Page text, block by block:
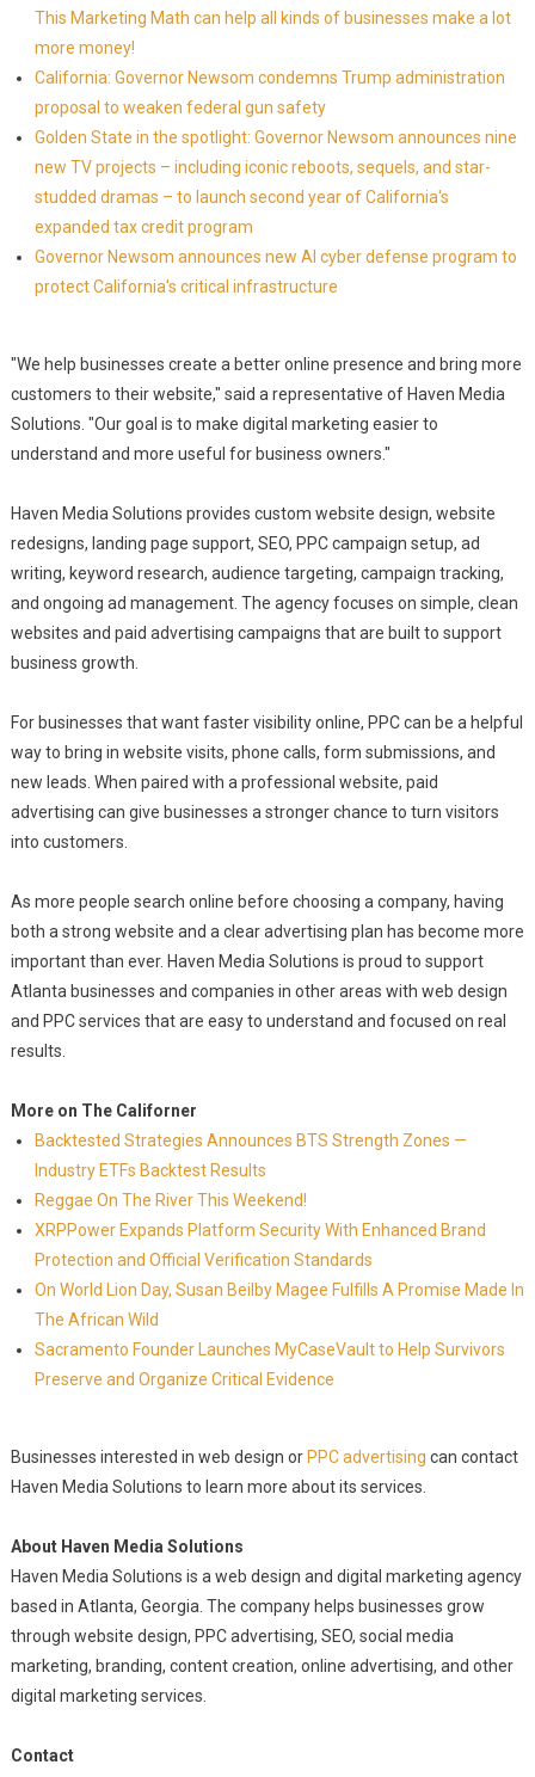
This Marketing Math can help all kinds of businesses make a lot
more money!
California: Governor Newsom condemns Trump administration
proposal to weaken federal gun safety
Golden State in the spotlight: Governor Newsom announces nine
new TV projects – including iconic reboots, sequels, and star-
studded dramas – to launch second year of California's
expanded tax credit program
Governor Newsom announces new AI cyber defense program to
protect California's critical infrastructure
"We help businesses create a better online presence and bring more
customers to their website," said a representative of Haven Media
Solutions. "Our goal is to make digital marketing easier to
understand and more useful for business owners."
Haven Media Solutions provides custom website design, website
redesigns, landing page support, SEO, PPC campaign setup, ad
writing, keyword research, audience targeting, campaign tracking,
and ongoing ad management. The agency focuses on simple, clean
websites and paid advertising campaigns that are built to support
business growth.
For businesses that want faster visibility online, PPC can be a helpful
way to bring in website visits, phone calls, form submissions, and
new leads. When paired with a professional website, paid
advertising can give businesses a stronger chance to turn visitors
into customers.
As more people search online before choosing a company, having
both a strong website and a clear advertising plan has become more
important than ever. Haven Media Solutions is proud to support
Atlanta businesses and companies in other areas with web design
and PPC services that are easy to understand and focused on real
results.
More on The Californer
Backtested Strategies Announces BTS Strength Zones —
Industry ETFs Backtest Results
Reggae On The River This Weekend!
XRPPower Expands Platform Security With Enhanced Brand
Protection and Official Verification Standards
On World Lion Day, Susan Beilby Magee Fulfills A Promise Made In
The African Wild
Sacramento Founder Launches MyCaseVault to Help Survivors
Preserve and Organize Critical Evidence
Businesses interested in web design or PPC advertising can contact
Haven Media Solutions to learn more about its services.
About Haven Media Solutions
Haven Media Solutions is a web design and digital marketing agency
based in Atlanta, Georgia. The company helps businesses grow
through website design, PPC advertising, SEO, social media
marketing, branding, content creation, online advertising, and other
digital marketing services.
Contact